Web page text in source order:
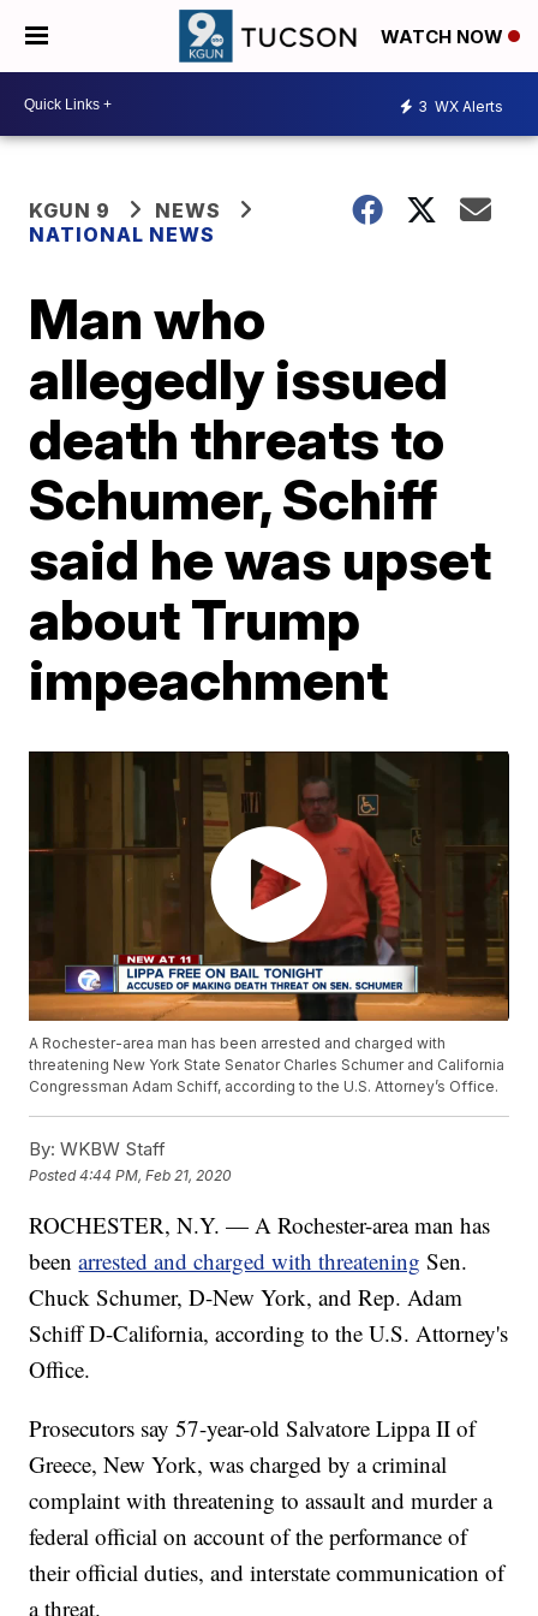
WATCH NOW
3 WX Alerts
KGUN 9
NEWS
NATIONAL NEWS
Man who
allegedly issued
death threats to
Schumer, Schiff
said he was upset
about Trump
impeachment
A Rochester-area man has been arrested and charged with
threatening New York State Senator Charles Schumer and California
Congressman Adam Schiff, according to the U.S. Attorney’s Office.
By: WKBW Staff
Posted4:44 PM, Feb 21, 2020
ROCHESTER, N.Y. — A Rochester-area man has
beenarrested and charged with threatening Sen.
Chuck Schumer, D-New York, and Rep. Adam
Schiff D-California, according to the U.S. Attorney's
Office.
Prosecutors say 57-year-old Salvatore Lippa II of
Greece, New York, was charged by a criminal
complaint with threatening to assault and murder a
federal official on account of the performance of
their official duties, and interstate communication of
a threat.